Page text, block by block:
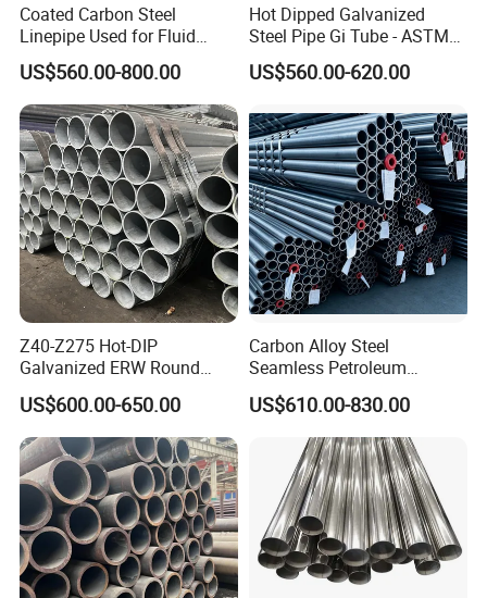
Coated Carbon Steel
Linepipe Used for Fluid
Transportation Engineering
Works
US$560.00-800.00
Hot Dipped Galvanized
Steel Pipe Gi Tube - ASTM
A53 Grade B BS1387, Q235
Q195 S235jr, Sch40 Sch80,
Construction & Scaffolding
US$560.00-620.00
Z40-Z275 Hot-DIP
Galvanized ERW Round
Steel Pipe for Greenhouse
Frames
US$600.00-650.00
Carbon Alloy Steel
Seamless Petroleum
Cracking Pipe 10# 20#
15CrMo for Oil Refinery
Petrochemical Plant
US$610.00-830.00